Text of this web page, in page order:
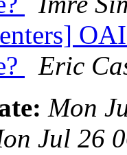
Eric
Mon
Jul 26